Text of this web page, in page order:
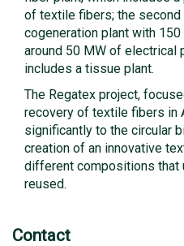
of textile fibers; the second
cogeneration plant with
around 50 MW of electrical
includes a tissue plant.
The Regatex project,
recovery of textile fibers in
significantly to the circular
creation of an innovative
different compositions that
reused.
Contact